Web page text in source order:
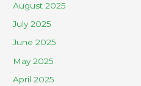
August 2025
July 2025
June 2025
May 2025
April 2025